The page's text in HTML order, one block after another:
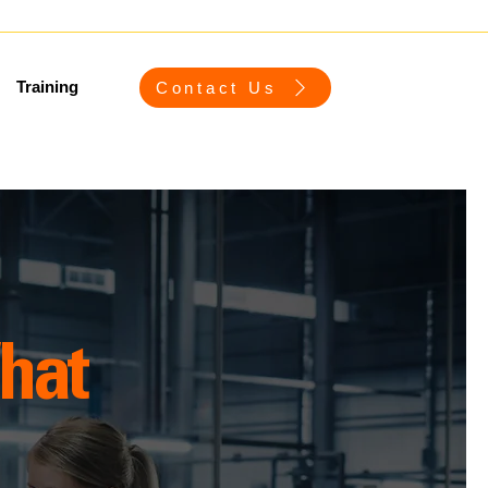
Training Contact Us